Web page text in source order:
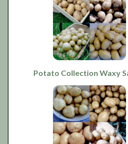
Potato Collection Waxy